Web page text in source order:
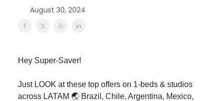
August 30, 2024
Hey Super-Saver!
Just LOOK at these top offers on 1-beds & studios
across LATAM 🌏️ Brazil, Chile, Argentina, Mexico,